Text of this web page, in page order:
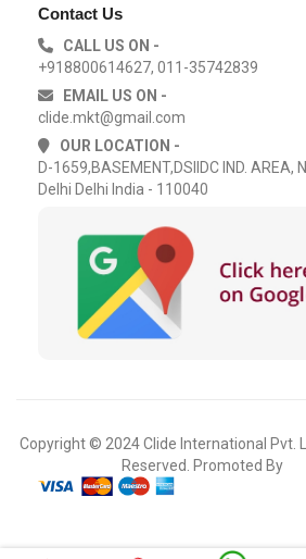
Contact Us
CALL US ON -
+918800614627, 011-35742839
EMAIL US ON -
clide.mkt@gmail.com
OUR LOCATION -
D-1659,BASEMENT,DSIIDC IND. AREA,
Delhi Delhi India - 110040
Copyright © 2024 Clide International Pvt.
Reserved. Promoted By